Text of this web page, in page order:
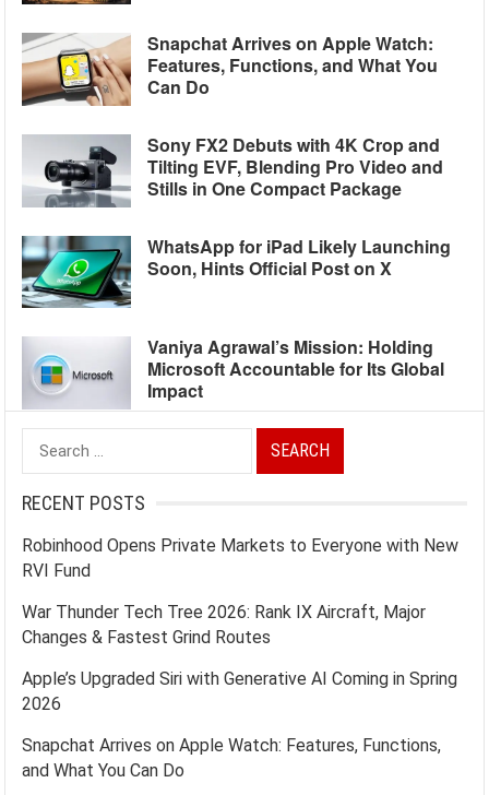
Snapchat Arrives on Apple Watch:
Features, Functions, and What You
Can Do
Sony FX2 Debuts with 4K Crop and
Tilting EVF, Blending Pro Video and
Stills in One Compact Package
WhatsApp for iPad Likely Launching
Soon, Hints Official Post on X
Vaniya Agrawal’s Mission: Holding
Microsoft Accountable for Its Global
Impact
Search
for:
RECENT POSTS
Robinhood Opens Private Markets to Everyone with New
RVI Fund
War Thunder Tech Tree 2026: Rank IX Aircraft, Major
Changes & Fastest Grind Routes
Apple’s Upgraded Siri with Generative AI Coming in Spring
2026
Snapchat Arrives on Apple Watch: Features, Functions,
and What You Can Do